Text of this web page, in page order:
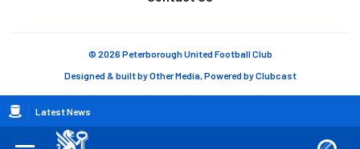
Breadcrumb
Latest News
© 2026 Peterborough United Football Club
Designed & built byOther Media, Powered byClubcast